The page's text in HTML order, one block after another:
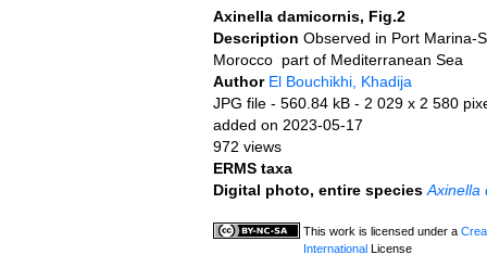
Axinella damicornis, Fig.2
Description
Morocco part of Mediterranean Sea
Author El Bouchikhi, Khadija
JPG file- 560.84 kB - 2 029 x 2 580
added on 2023-05-17
972 views
ERMS taxa
Digital photo, entire species Axinella
This work is licensed under a
InternationalLicense